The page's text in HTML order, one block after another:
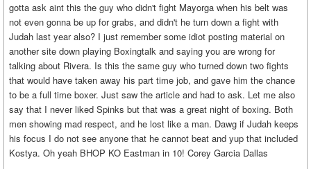
gotta ask aint this the guy who didn't fight Mayorga when his belt was
not even gonna be up for grabs, and didn't he turn down a fight with
Judah last year also? I just remember some idiot posting material on
another site down playing Boxingtalk and saying you are wrong for
talking about Rivera. Is this the same guy who turned down two fights
that would have taken away his part time job, and gave him the chance
to be a full time boxer. Just saw the article and had to ask. Let me also
say that I never liked Spinks but that was a great night of boxing. Both
men showing mad respect, and he lost like a man. Dawg if Judah keeps
his focus I do not see anyone that he cannot beat and yup that included
Kostya. Oh yeah BHOP KO Eastman in 10! Corey Garcia Dallas